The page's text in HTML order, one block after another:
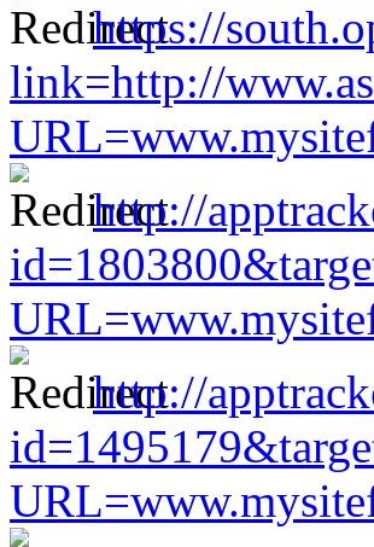
https://
link=http://
http://
http://